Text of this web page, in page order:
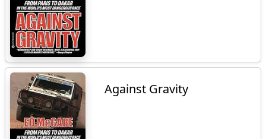
Against Gravity